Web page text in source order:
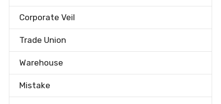
Corporate Veil
Trade Union
Warehouse
Mistake